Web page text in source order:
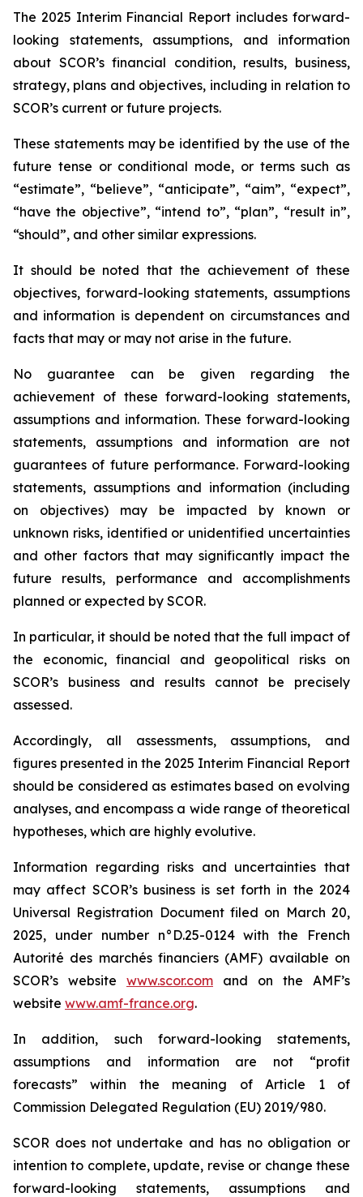
The 2025 Interim Financial Report includes forward-
looking statements, assumptions, and information
about SCOR’s financial condition, results, business,
strategy, plans and objectives, including in relation to
SCOR’s current or future projects.
These statements may be identified by the use of the
future tense or conditional mode, or terms such as
“estimate”, “believe”, “anticipate”, “aim”, “expect”,
“have the objective”, “intend to”, “plan”, “result in”,
“should”, and other similar expressions.
It should be noted that the achievement of these
objectives, forward-looking statements, assumptions
and information is dependent on circumstances and
facts that may or may not arise in the future.
No guarantee can be given regarding the
achievement of these forward-looking statements,
assumptions and information. These forward-looking
statements, assumptions and information are not
guarantees of future performance. Forward-looking
statements, assumptions and information (including
on objectives) may be impacted by known or
unknown risks, identified or unidentified uncertainties
and other factors that may significantly impact the
future results, performance and accomplishments
planned or expected by SCOR.
In particular, it should be noted that the full impact of
the economic, financial and geopolitical risks on
SCOR’s business and results cannot be precisely
assessed.
Accordingly, all assessments, assumptions, and
figures presented in the 2025 Interim Financial Report
should be considered as estimates based on evolving
analyses, and encompass a wide range of theoretical
hypotheses, which are highly evolutive.
Information regarding risks and uncertainties that
may affect SCOR’s business is set forth in the 2024
Universal Registration Document filed on March 20,
2025, under number n°D.25-0124 with the French
Autorité des marchés financiers (AMF) available on
SCOR’s website www.scor.com and on the AMF’s
website www.amf-france.org.
In addition, such forward-looking statements,
assumptions and information are not “profit
forecasts” within the meaning of Article 1 of
Commission Delegated Regulation (EU) 2019/980.
SCOR does not undertake and has no obligation or
intention to complete, update, revise or change these
forward-looking statements, assumptions and